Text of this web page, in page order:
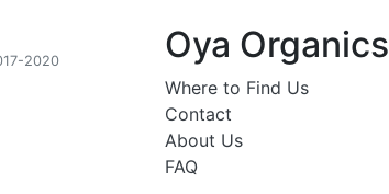
2020 Oya Organics
Where to Find Us
Contact
About Us
FAQ